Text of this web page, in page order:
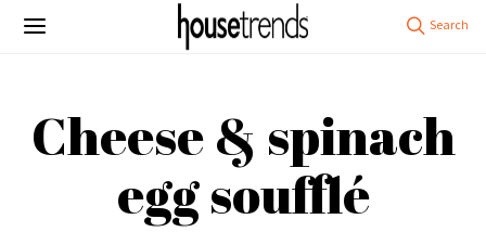
Cheese & spinach
egg soufflé